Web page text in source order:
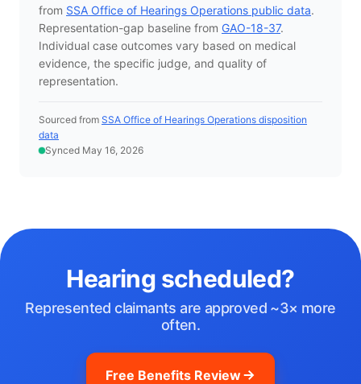
from SSA Office of Hearings Operations public data.
Representation-gap baseline from GAO-18-37.
Individual case outcomes vary based on medical
evidence, the specific judge, and quality of
representation.
Sourced from SSA Office of Hearings Operations disposition
data
Synced May 16, 2026
Hearing scheduled?
Represented claimants are approved ~3× more
often.
Free Benefits Review